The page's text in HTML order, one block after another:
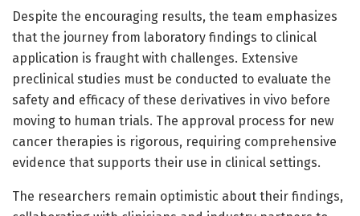
Despite the encouraging results, the team emphasizes
that the journey from laboratory findings to clinical
application is fraught with challenges. Extensive
preclinical studies must be conducted to evaluate the
safety and efficacy of these derivatives in vivo before
moving to human trials. The approval process for new
cancer therapies is rigorous, requiring comprehensive
evidence that supports their use in clinical settings.
The researchers remain optimistic about their findings,